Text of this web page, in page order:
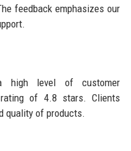
feedback emphasizes our
high level of customer
of 4.8 stars. Clients
quality of products.